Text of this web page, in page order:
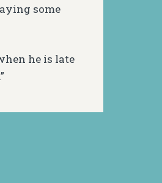
some
he is late